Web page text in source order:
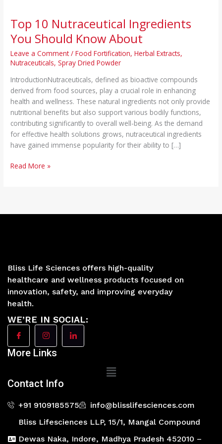
Top 10 Nutraceutical Ingredients
You Should Know About
Leave a Comment /Food Fortification,Herbal Extracts,
Nutraceuticals,Spray Dried Powder
IntroductionNutraceuticals, defined as bioactive compounds
derived from food sources, play a crucial role in enhancing
health and wellness. These natural ingredients not only provide
nutritional benefits but also support various bodily functions,
contributing significantly to overall well-being. As the demand
for effective health solutions grows, nutraceutical ingredients
have gained immense popularity for their ability to […]
Read More »
Bliss Life Sciences offers high-quality
healthcare and wellness products focused on
innovation, safety, and improving everyday
health.
WE’RE IN SOCIAL:
More Links
Main
Contact Info
+91 9109185575
info@blisslifesciences.com
Bliss Lifesciences LLP, 15/1, Mangal Compound
Dewas Naka, Indore, Madhya Pradesh 452010 –